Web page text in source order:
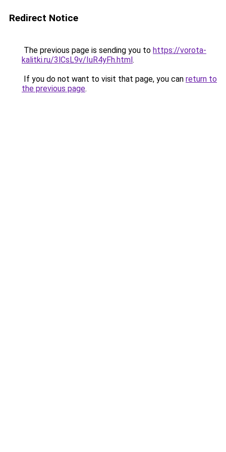
Redirect Notice
The previous page is sending you to https://vorota-
kalitki.ru/3lCsL9v/IuR4yFh.html.
If you do not want to visit that page, you can return to
the previous page.